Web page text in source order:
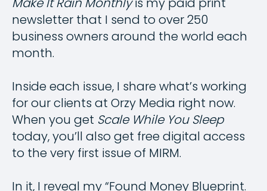
newsletter that I send to over 250
business owners around the world each
month.
Inside each issue, I share what’s working
for our clients at Orzy Media right now.
When you get Scale While You Sleep
today, you’ll also get free digital access
to the very first issue of MIRM.
In it, I reveal my “Found Money Blueprint.